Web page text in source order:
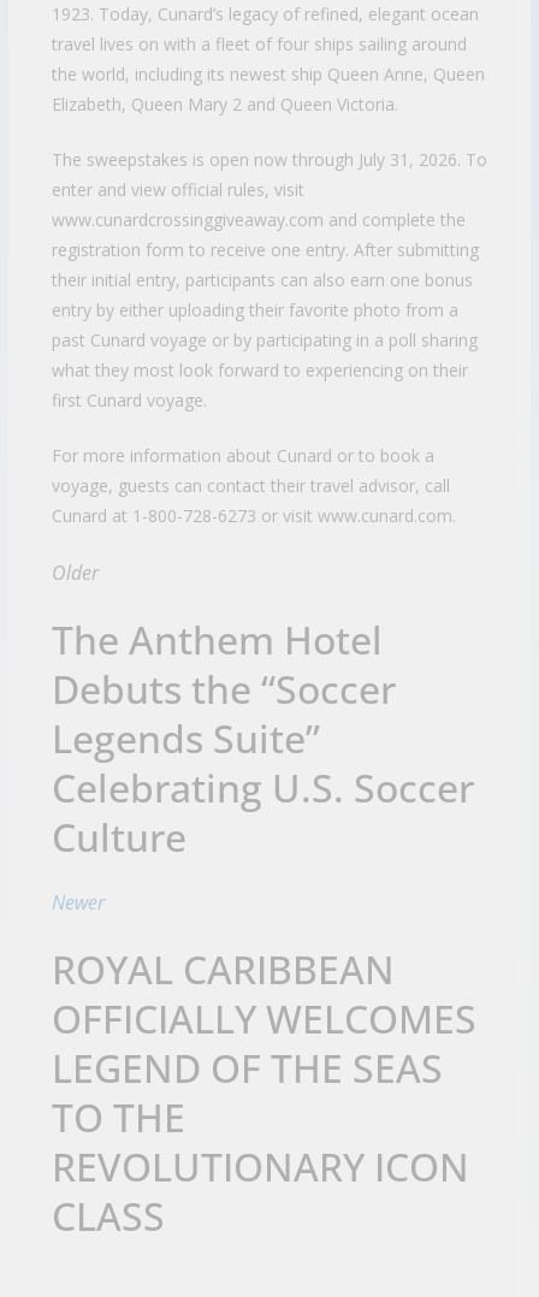
1923. Today, Cunard’s legacy of refined, elegant ocean
travel lives on with a fleet of four ships sailing around
the world, including its newest ship Queen Anne, Queen
Elizabeth, Queen Mary 2 and Queen Victoria.
The sweepstakes is open now through July 31, 2026. To
enter and view official rules, visit
www.cunardcrossinggiveaway.com and complete the
registration form to receive one entry. After submitting
their initial entry, participants can also earn one bonus
entry by either uploading their favorite photo from a
past Cunard voyage or by participating in a poll sharing
what they most look forward to experiencing on their
first Cunard voyage.
For more information about Cunard or to book a
voyage, guests can contact their travel advisor, call
Cunard at 1-800-728-6273 or visit www.cunard.com.
Older
The Anthem Hotel
Debuts the “Soccer
Legends Suite”
Celebrating U.S. Soccer
Culture
Newer
ROYAL CARIBBEAN
OFFICIALLY WELCOMES
LEGEND OF THE SEAS
TO THE
REVOLUTIONARY ICON
CLASS